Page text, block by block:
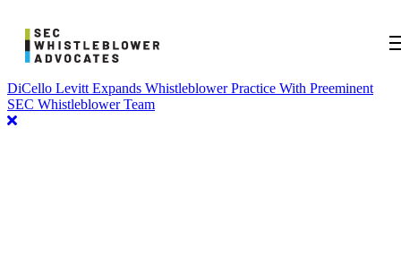
DiCello Levitt Expands Whistleblower Practice With Preeminent
SEC Whistleblower Team